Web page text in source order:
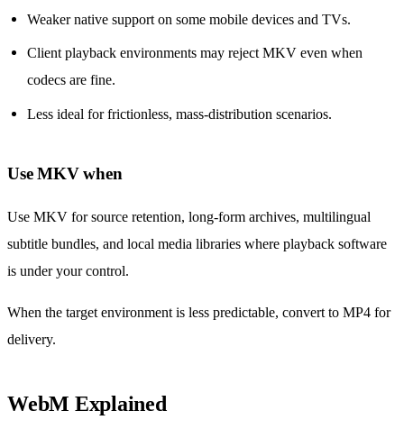
Weaker native support on some mobile devices and TVs.
Client playback environments may reject MKV even when
codecs are fine.
Less ideal for frictionless, mass-distribution scenarios.
Use MKV when
Use MKV for source retention, long-form archives, multilingual
subtitle bundles, and local media libraries where playback software
is under your control.
When the target environment is less predictable, convert to MP4 for
delivery.
WebM Explained